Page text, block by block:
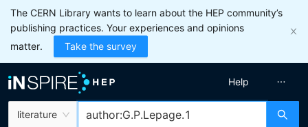
The CERN Library wants to learn about the HEP community’s
publishing practices. Your experiences and opinions
matter.
Take the survey
literature
Help